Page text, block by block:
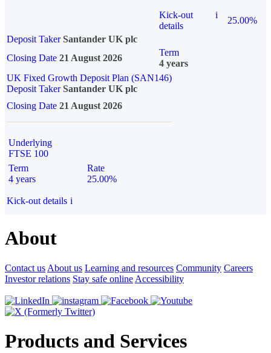
Kick-out
details
i
25.00%
Deposit Taker Santander UK plc
Closing Date 21 August 2026
Term
4 years
UK Fixed Growth Deposit Plan (SAN146)
Deposit TakerSantander UK plc
Closing Date 21 August 2026
Underlying
FTSE 100
Term
4 years
Rate
25.00%
Kick-out details i
About
Contact us About us Learning and resources Community Careers
Investor relations Stay safe online Accessibility
Products and Services